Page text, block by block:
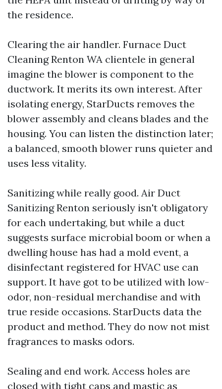
the residence.
Clearing the air handler. Furnace Duct
Cleaning Renton WA clientele in general
imagine the blower is component to the
ductwork. It merits its own interest. After
isolating energy, StarDucts removes the
blower assembly and cleans blades and the
housing. You can listen the distinction later;
a balanced, smooth blower runs quieter and
uses less vitality.
Sanitizing while really good. Air Duct
Sanitizing Renton seriously isn't obligatory
for each undertaking, but while a duct
suggests surface microbial boom or when a
dwelling house has had a mold event, a
disinfectant registered for HVAC use can
support. It have got to be utilized with low-
odor, non-residual merchandise and with
true reside occasions. StarDucts data the
product and method. They do now not mist
fragrances to masks odors.
Sealing and end work. Access holes are
closed with tight caps and mastic as